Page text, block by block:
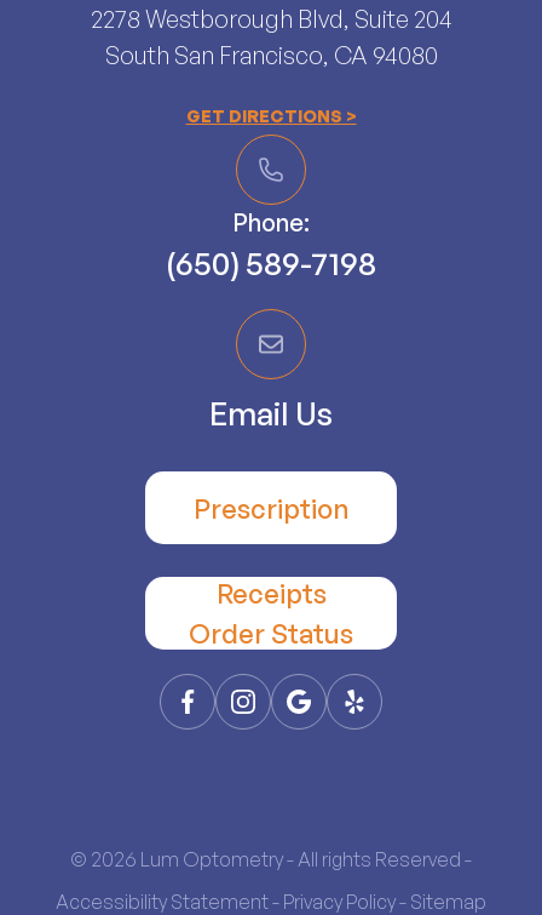
2278 Westborough Blvd, Suite 204
South San Francisco, CA 94080​​​​​​​
GET DIRECTIONS >
Phone:
(650) 589-7198
Email Us
Prescription
Receipts
​​​​​​​Order Status
© 2026 Lum Optometry - All rights Reserved -
Accessibility Statement- Privacy Policy- Sitemap